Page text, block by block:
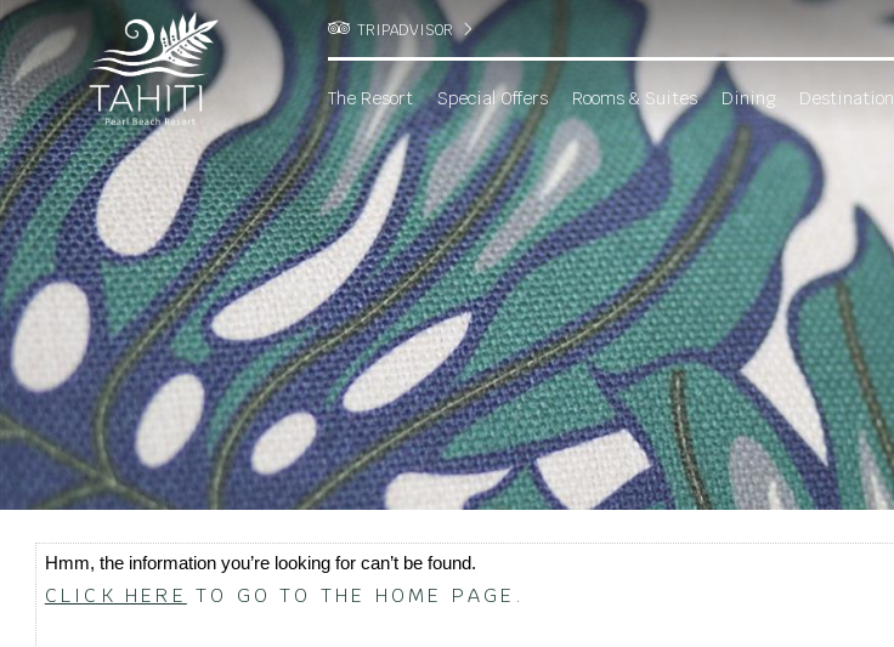
TRIPADVISOR
The Resort Special Offers Rooms & Suites Dining Destination
Hmm, the information you’re looking for can’t be found.
CLICK HERE TO GO TO THE HOME PAGE.